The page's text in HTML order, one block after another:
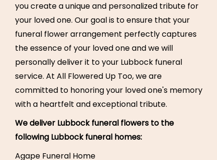
you create a unique and personalized tribute for
your loved one. Our goal is to ensure that your
funeral flower arrangement perfectly captures
the essence of your loved one and we will
personally deliver it to your Lubbock funeral
service. At All Flowered Up Too, we are
committed to honoring your loved one's memory
with a heartfelt and exceptional tribute.
We deliver Lubbock funeral flowers to the
following Lubbock funeral homes:
Agape Funeral Home